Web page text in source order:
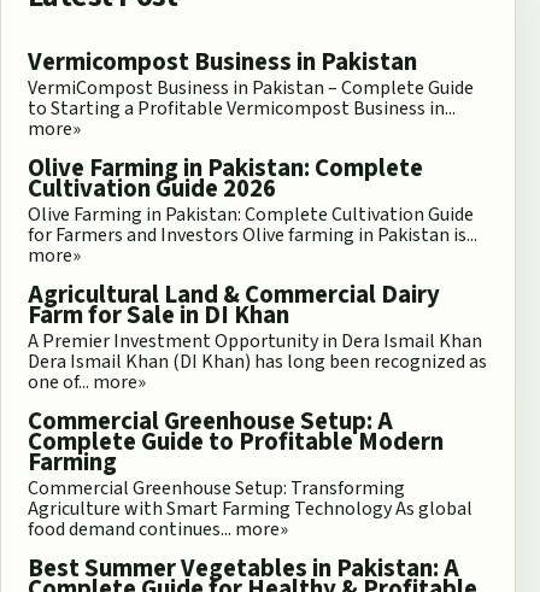
Vermicompost Business in Pakistan
VermiCompost Business in Pakistan – Complete Guide
to Starting a Profitable Vermicompost Business in...
more»
Olive Farming in Pakistan: Complete
Cultivation Guide 2026
Olive Farming in Pakistan: Complete Cultivation Guide
for Farmers and Investors Olive farming in Pakistan is...
more»
Agricultural Land & Commercial Dairy
Farm for Sale in DI Khan
A Premier Investment Opportunity in Dera Ismail Khan
Dera Ismail Khan (DI Khan) has long been recognized as
one of... more»
Commercial Greenhouse Setup: A
Complete Guide to Profitable Modern
Farming
Commercial Greenhouse Setup: Transforming
Agriculture with Smart Farming Technology As global
food demand continues... more»
Best Summer Vegetables in Pakistan: A